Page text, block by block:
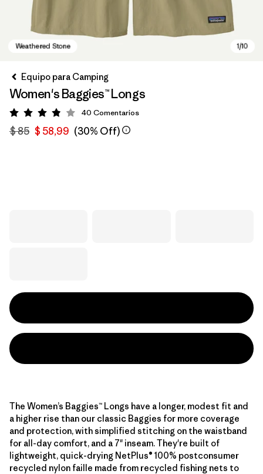
Equipo para Camping
Women's Baggies™ Longs
Valoración: 3.9 / 5
40 Comentarios
$ 85 $ 58,99 (30% Off)
The Women’s Baggies™ Longs have a longer, modest fit and
a higher rise than our classic Baggies for more coverage
and protection, with simplified stitching on the waistband
for all-day comfort, and a 7" inseam. They're built of
lightweight, quick-drying NetPlus® 100% postconsumer
recycled nylon faille made from recycled fishing nets to